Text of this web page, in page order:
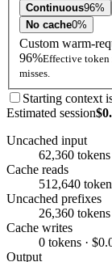
Continuous96%
No cache0%
Custom warm-
96%Effective token
misses.
Starting context
Estimated session
Uncached input
62,360
Cache reads
512,640
Uncached prefixes
26,360 tokens
Cache writes
0 tokens ·
Output